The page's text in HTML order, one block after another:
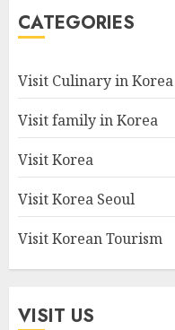
CATEGORIES
Visit Culinary in Korea
Visit family in Korea
Visit Korea
Visit Korea Seoul
Visit Korean Tourism
VISIT US